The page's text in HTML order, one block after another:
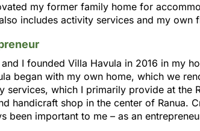
my former family home for
includes activity services and my own
I founded Villa Havula in 2016 in my
began with my own home, which we
services, which I primarily provide at the
handicraft shop in the center of Ranua.
been important to me – as an